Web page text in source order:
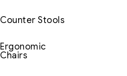
Counter Stools
Ergonomic
Chairs